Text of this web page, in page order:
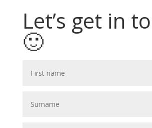
Let’s get in
🙂